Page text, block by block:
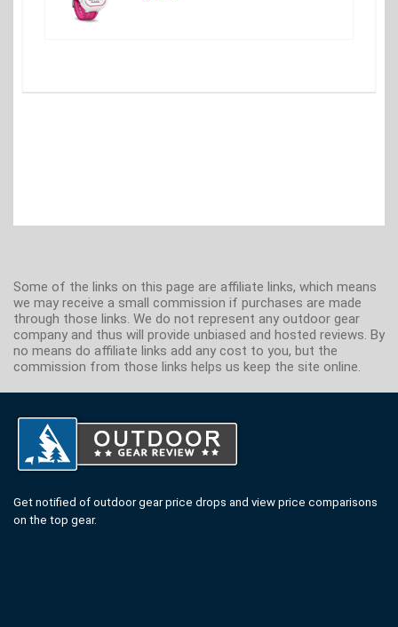
Some of the links on this page are affiliate links, which means
we may receive a small commission if purchases are made
through those links. We do not represent any outdoor gear
company and thus will provide unbiased and hosted reviews. By
no means do affiliate links add any cost to you, but the
commission from those links helps us keep the site online.
Get notified of outdoor gear price drops and view price comparisons
on the top gear.